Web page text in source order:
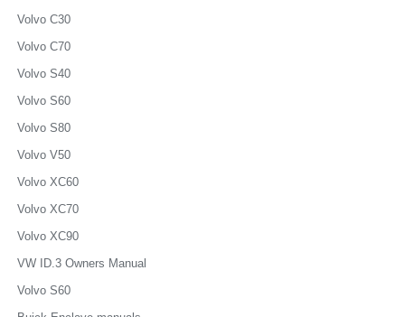
Volvo C30
Volvo C70
Volvo S40
Volvo S60
Volvo S80
Volvo V50
Volvo XC60
Volvo XC70
Volvo XC90
VW ID.3 Owners Manual
Volvo S60